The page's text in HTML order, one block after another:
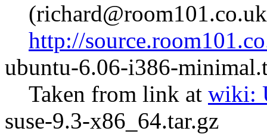
http://
ubuntu-6.06-i386-
Taken from link at wiki:
suse-9.3-x86_64.tar.gz